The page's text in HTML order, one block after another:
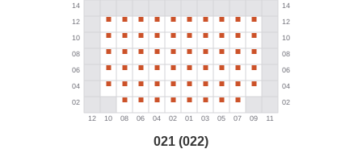
021 (022)